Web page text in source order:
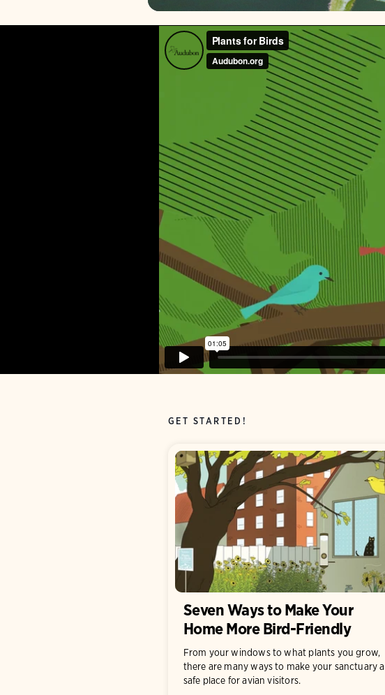
GET STARTED!
Seven Ways to Make Your
Home More Bird-Friendly
From your windows to what plants you grow,
there are many ways to make your sanctuary a
safe place for avian visitors.